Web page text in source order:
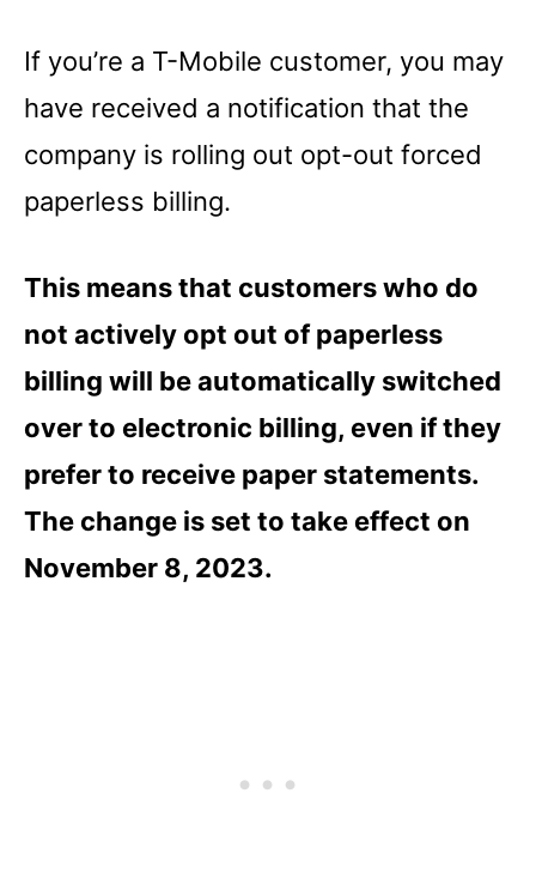
If you’re a T-Mobile customer, you may
have received a notification that the
company is rolling out opt-out forced
paperless billing.
This means that customers who do
not actively opt out of paperless
billing will be automatically switched
over to electronic billing, even if they
prefer to receive paper statements.
The change is set to take effect on
November 8, 2023.